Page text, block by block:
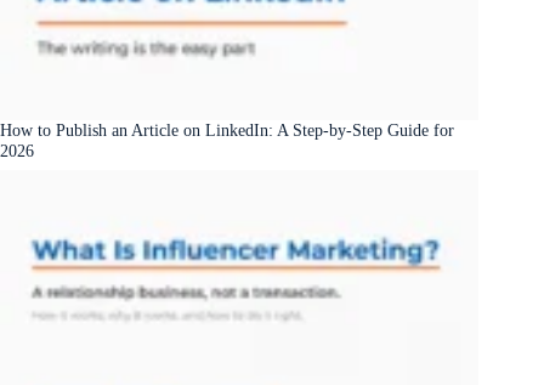
How to Publish an Article on LinkedIn: A Step-by-Step Guide for
2026